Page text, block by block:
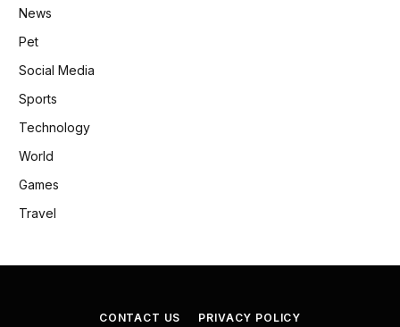
News
Pet
Social Media
Sports
Technology
World
Games
Travel
CONTACT US PRIVACY POLICY